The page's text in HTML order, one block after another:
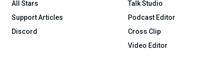
All Stars
Support Articles
Discord
Talk Studio
Podcast Editor
Cross Clip
Video Editor